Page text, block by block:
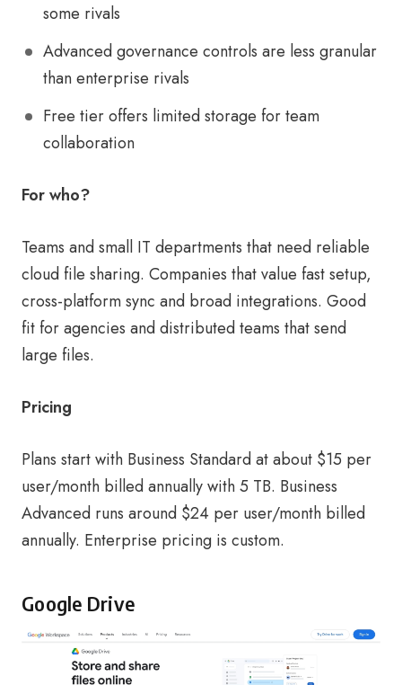
some rivals
Advanced governance controls are less granular
than enterprise rivals
Free tier offers limited storage for team
collaboration
For who?
Teams and small IT departments that need reliable
cloud file sharing. Companies that value fast setup,
cross-platform sync and broad integrations. Good
fit for agencies and distributed teams that send
large files.
Pricing
Plans start with Business Standard at about $15 per
user/month billed annually with 5 TB. Business
Advanced runs around $24 per user/month billed
annually. Enterprise pricing is custom.
Google Drive